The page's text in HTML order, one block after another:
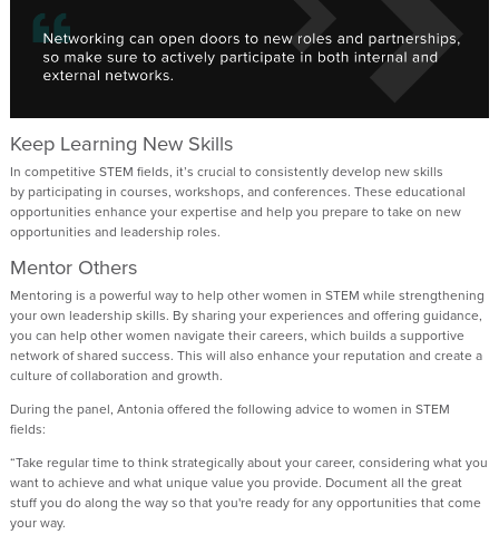
Keep Learning New Skills
In competitive STEM fields, it’s crucial to consistently develop new skills
by participating in courses, workshops, and conferences. These educational
opportunities enhance yourexpertise and help you prepare to take on new
opportunities and leadership roles.
Mentor Others
Mentoring is a powerful wayto help other women in STEM while strengthening
your own leadership skills. By sharing your experiences and offering guidance,
you can help other women navigate their careers, which builds a supportive
network of shared success. This will alsoenhance your reputation and create a
culture of collaboration and growth.
During the panel, Antonia offered the following advice to women in STEM
fields:
“Take regular time to think strategically about your career, considering what you
want to achieve and what unique value you provide. Document all the great
stuff you do along the wayso thatyou're ready for any opportunities that come
your way.